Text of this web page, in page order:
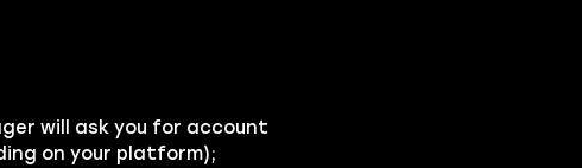
will ask you for account
on your platform);